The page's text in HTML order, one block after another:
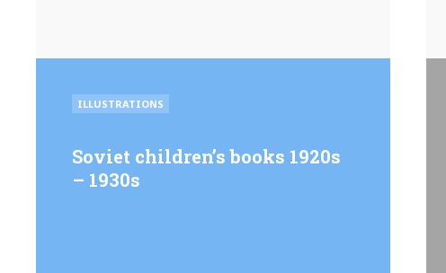
POSTED
IN
ILLUSTRATIONS
Soviet children’s books 1920s
– 1930s